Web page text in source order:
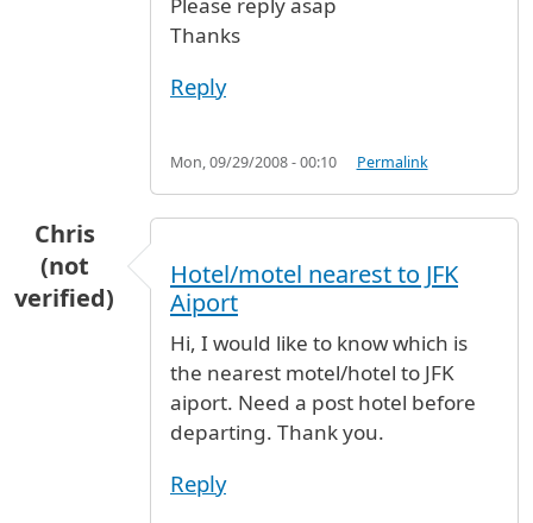
Thanks
Reply
Mon, 09/29/2008 - 00:10 Permalink
Chris
(not
verified)
Hotel/motel nearest to JFK
Aiport
Hi, I would like to know which is
the nearest motel/hotel to JFK
aiport. Need a post hotel before
departing. Thank you.
Reply